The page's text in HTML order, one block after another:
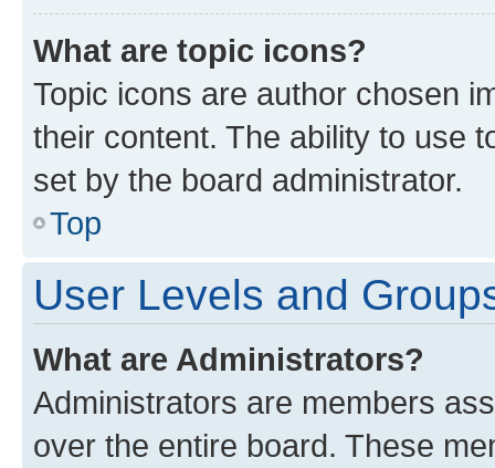
What are topic icons?
Topic icons are author chosen
their content. The ability to use
set by the board administrator.
Top
User Levels and
What are Administrators?
Administrators are members
over the entire board. These